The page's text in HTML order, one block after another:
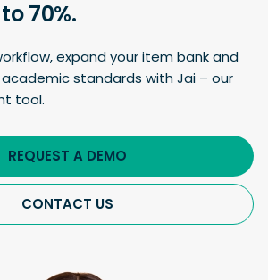
70%.
expand your item bank and
standards with Jai – our
tool.
REQUEST A DEMO
CONTACT US